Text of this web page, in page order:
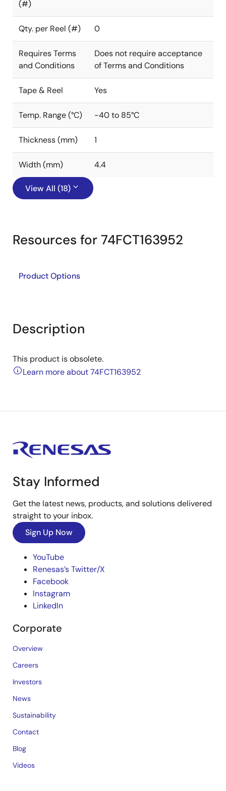
(#)
Qty. per Reel (#) 0
Requires Terms
and Conditions
Does not require acceptance
of Terms and Conditions
Tape & Reel Yes
Temp. Range (°C) -40 to 85°C
Thickness (mm) 1
Width (mm) 4.4
View All (18)
Resources for 74FCT163952
Product Options
Description
This product is obsolete.
Learn more about 74FCT163952
Stay Informed
Get the latest news, products, and solutions delivered
straight to your inbox.
Sign Up Now
YouTube
Renesas’s Twitter/X
Facebook
Instagram
LinkedIn
Corporate
Overview
Careers
Investors
News
Sustainability
Contact
Blog
Videos